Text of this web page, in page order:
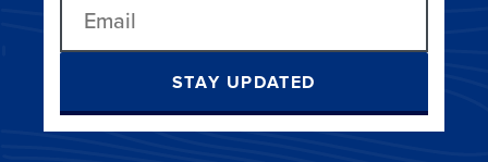
STAY UPDATED